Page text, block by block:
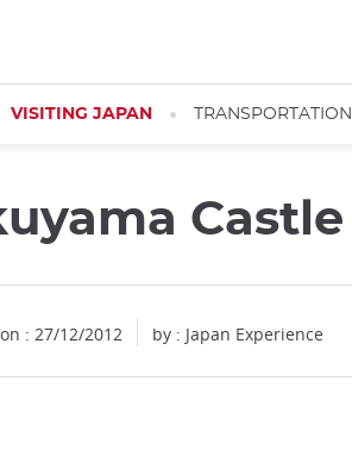
VISITING JAPAN TRANSPORTATION
Castle
: 27/12/2012 by : Japan Experience